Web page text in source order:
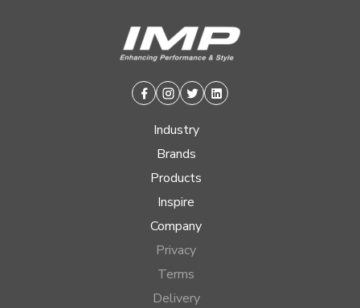
Facebook
Instagram
TwitterLinkedin
Industry
Brands
Products
Inspire
Company
Privacy
Terms
Delivery